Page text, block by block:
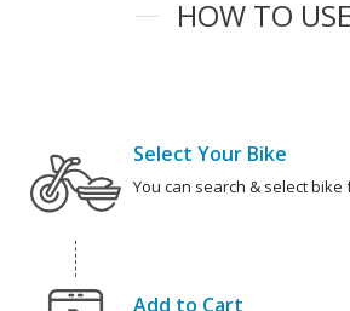
HOW TO
Select Your Bike
You can search & select
Add to Cart